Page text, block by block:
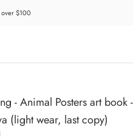
over $100
- Animal Posters art book
(light wear, last copy)